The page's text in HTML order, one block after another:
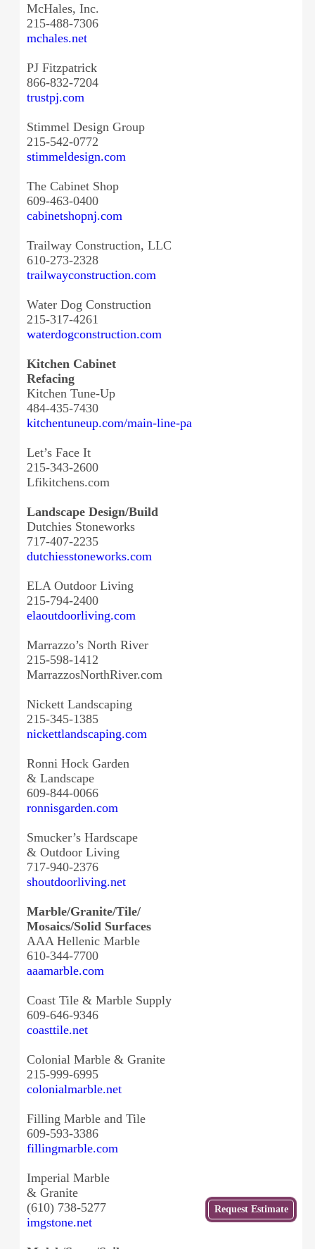
McHales, Inc.
215-488-7306
mchales.net
PJ Fitzpatrick
866-832-7204
trustpj.com
Stimmel Design Group
215-542-0772
stimmeldesign.com
The Cabinet Shop
609-463-0400
cabinetshopnj.com
Trailway Construction, LLC
610-273-2328
trailwayconstruction.com
Water Dog Construction
215-317-4261
waterdogconstruction.com
Kitchen Cabinet
Refacing
Kitchen Tune-Up
484-435-7430
kitchentuneup.com/main-line-pa
Let’s Face It
215-343-2600
Lfikitchens.com
Landscape Design/Build
Dutchies Stoneworks
717-407-2235
dutchiesstoneworks.com
ELA Outdoor Living
215-794-2400
elaoutdoorliving.com
Marrazzo’s North River
215-598-1412
MarrazzosNorthRiver.com
Nickett Landscaping
215-345-1385
nickettlandscaping.com
Ronni Hock Garden
& Landscape
609-844-0066
ronnisgarden.com
Smucker’s Hardscape
& Outdoor Living
717-940-2376
shoutdoorliving.net
Marble/Granite/Tile/
Mosaics/Solid Surfaces
AAA Hellenic Marble
610-344-7700
aaamarble.com
Coast Tile & Marble Supply
609-646-9346
coasttile.net
Colonial Marble & Granite
215-999-6995
colonialmarble.net
Filling Marble and Tile
609-593-3386
fillingmarble.com
Imperial Marble
& Granite
(610) 738-5277
imgstone.net
Request Estimate
Get
a Free
Estimate
from